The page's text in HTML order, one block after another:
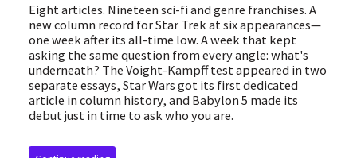
Eight articles. Nineteen sci-fi and genre franchises. A
new column record for Star Trek at six appearances—
one week after its all-time low. A week that kept
asking the same question from every angle: what's
underneath? The Voight-Kampff test appeared in two
separate essays, Star Wars got its first dedicated
article in column history, and Babylon 5 made its
debut just in time to ask who you are.